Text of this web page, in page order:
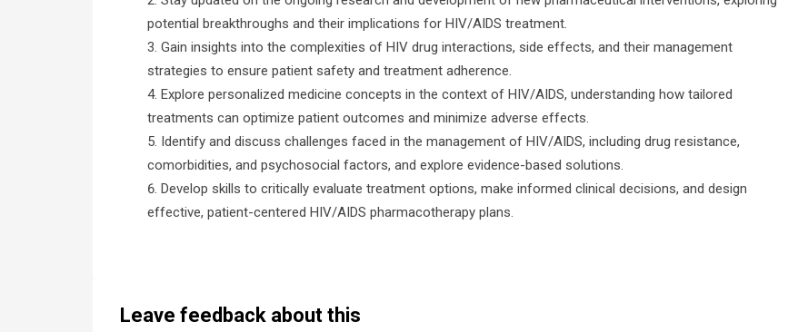
potential breakthroughs and their implications for HIV/AIDS treatment.
Gain insights into the complexities of HIV drug interactions, side effects, and their management
strategies to ensure patient safety and treatment adherence.
Explore personalized medicine concepts in the context of HIV/AIDS, understanding how tailored
treatments can optimize patient outcomes and minimize adverse effects.
Identify and discuss challenges faced in the management of HIV/AIDS, including drug resistance,
comorbidities, and psychosocial factors, and explore evidence-based solutions.
Develop skills to critically evaluate treatment options, make informed clinical decisions, and design
effective, patient-centered HIV/AIDS pharmacotherapy plans.
Leave feedback about this